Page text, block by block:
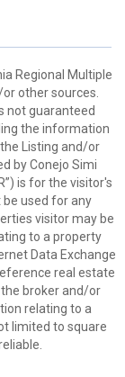
Regional Multiple
other sources.
not guaranteed
the information
Listing and/or
by Conejo Simi
is for the visitor's
used for any
visitor may be
to a property
Data Exchange
real estate
broker and/or
relating to a
limited to square